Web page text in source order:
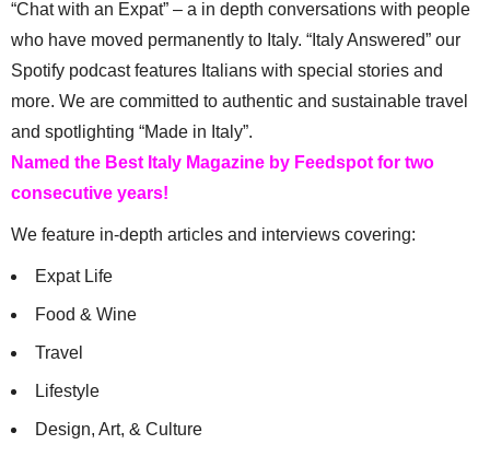
“Chat with an Expat” – a in depth conversations with people
who have moved permanently to Italy. “Italy Answered” our
Spotify podcast features Italians with special stories and
more. We are committed to authentic and sustainable travel
and spotlighting “Made in Italy”.
Named the Best Italy Magazine by Feedspot for two
consecutive years!
We feature in-depth articles and interviews covering:
Expat Life
Food & Wine
Travel
Lifestyle
Design, Art, & Culture